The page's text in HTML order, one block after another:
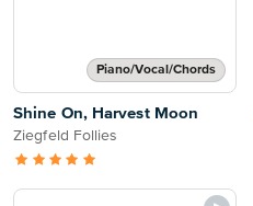
Piano/Vocal/Chords
Shine On, Harvest Moon
Ziegfeld Follies